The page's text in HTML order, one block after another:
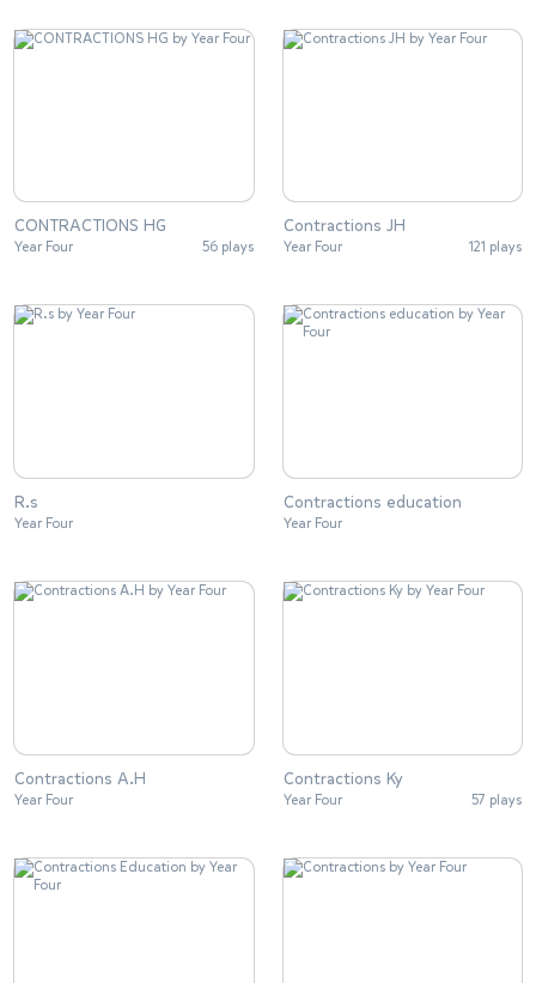
CONTRACTIONS HG
Year Four 56 plays
Contractions JH
Year Four 121 plays
R.s
Year Four
Contractions education
Year Four
Contractions A.H
Year Four
Contractions Ky
Year Four 57 plays